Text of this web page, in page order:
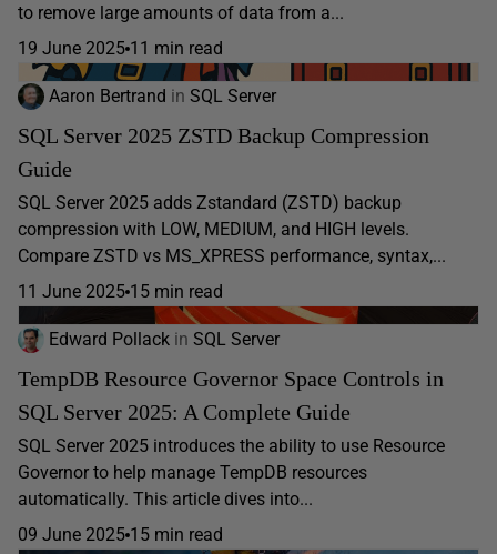
to remove large amounts of data from a...
19 June 2025 11 min read
Aaron Bertrand in SQL Server
SQL Server 2025 ZSTD Backup Compression
Guide
SQL Server 2025 adds Zstandard (ZSTD) backup
compression with LOW, MEDIUM, and HIGH levels.
Compare ZSTD vs MS_XPRESS performance, syntax,...
11 June 2025 15 min read
Edward Pollack in SQL Server
TempDB Resource Governor Space Controls in
SQL Server 2025: A Complete Guide
SQL Server 2025 introduces the ability to use Resource
Governor to help manage TempDB resources
automatically. This article dives into...
09 June 2025 15 min read